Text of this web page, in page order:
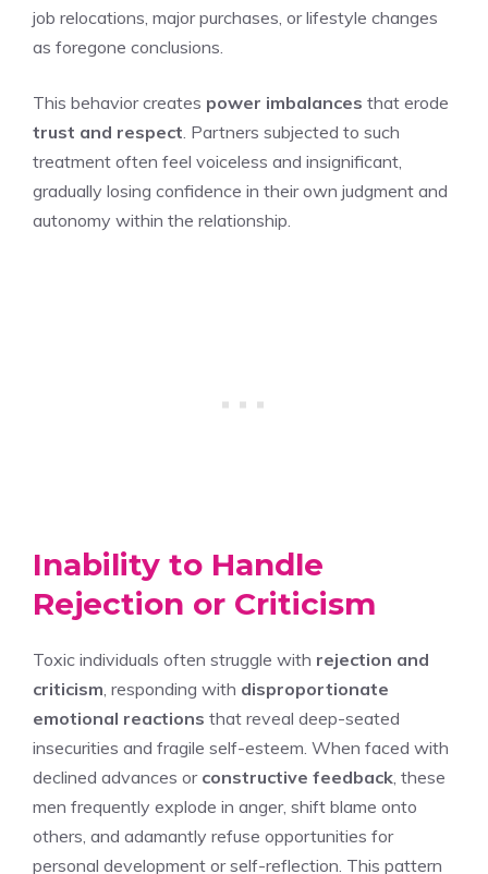
job relocations, major purchases, or lifestyle changes
as foregone conclusions.
This behavior creates power imbalances that erode
trust and respect . Partners subjected to such
treatment often feel voiceless and insignificant,
gradually losing confidence in their own judgment and
autonomy within the relationship.
Inability to Handle
Rejection or Criticism
Toxic individuals often struggle with rejection and
criticism , responding with disproportionate
emotional reactions that reveal deep-seated
insecurities and fragile self-esteem. When faced with
declined advances or constructive feedback , these
men frequently explode in anger, shift blame onto
others, and adamantly refuse opportunities for
personal development or self-reflection. This pattern